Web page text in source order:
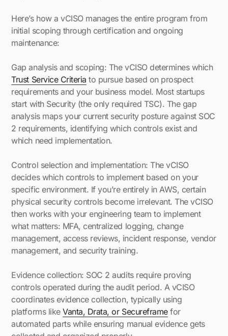
Here’s how a vCISO manages the entire program from
initial scoping through certification and ongoing
maintenance:
Gap analysis and scoping: The vCISO determines which
Trust Service Criteria to pursue based on prospect
requirements and your business model. Most startups
start with Security (the only required TSC). The gap
analysis maps your current security posture against SOC
2 requirements, identifying which controls exist and
which need implementation.
Control selection and implementation: The vCISO
decides which controls to implement based on your
specific environment. If you’re entirely in AWS, certain
physical security controls become irrelevant. The vCISO
then works with your engineering team to implement
what matters: MFA, centralized logging, change
management, access reviews, incident response, vendor
management, and security training.
Evidence collection: SOC 2 audits require proving
controls operated during the audit period. A vCISO
coordinates evidence collection, typically using
platforms likeVanta, Drata, or Secureframefor
automated parts while ensuring manual evidence gets